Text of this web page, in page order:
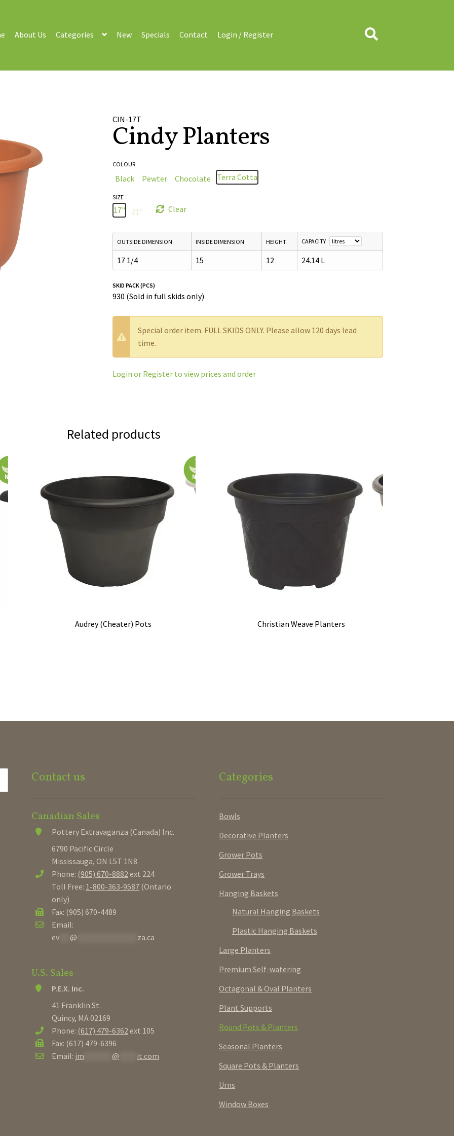
About Us Categories New Specials Contact Login / Register Search
CIN-17T
Cindy Planters
COLOUR
Black Pewter Chocolate Terra Cotta
SIZE
17" 21" Clear
OUTSIDE DIMENSION INSIDE DIMENSION HEIGHT CAPACITY
17 1/4 15 12 24.14 L
SKID PACK (PCS)
930 (Sold in full skids only)
W
a
r
Special order item. FULL SKIDS ONLY. Please allow 120 days lead
time.
Login or Register to view prices and order
Related products
Audrey (Cheater) Pots Christian Weave Planters
Contact us
Canadian Sales
Pottery Extravaganza (Canada) Inc.
6790 Pacific Circle
Mississauga, ON L5T 1N8
Phone: (905) 670-8882 ext 224
Toll Free: 1-800-363-9587 (Ontario
only)
Fax: (905) 670-4489
Email:
ev ***@ za.ca
U.S. Sales
P.E.X. Inc.
41 Franklin St.
Quincy, MA 02169
Phone: (617) 479-6362 ext 105
Fax: (617) 479-6396
Email: jm ********@ it.com
Categories
Bowls
Decorative Planters
Grower Pots
Grower Trays
Hanging Baskets
Natural Hanging Baskets
Plastic Hanging Baskets
Large Planters
Premium Self-watering
Octagonal & Oval Planters
Plant Supports
Round Pots & Planters
Seasonal Planters
Square Pots & Planters
Urns
Window Boxes